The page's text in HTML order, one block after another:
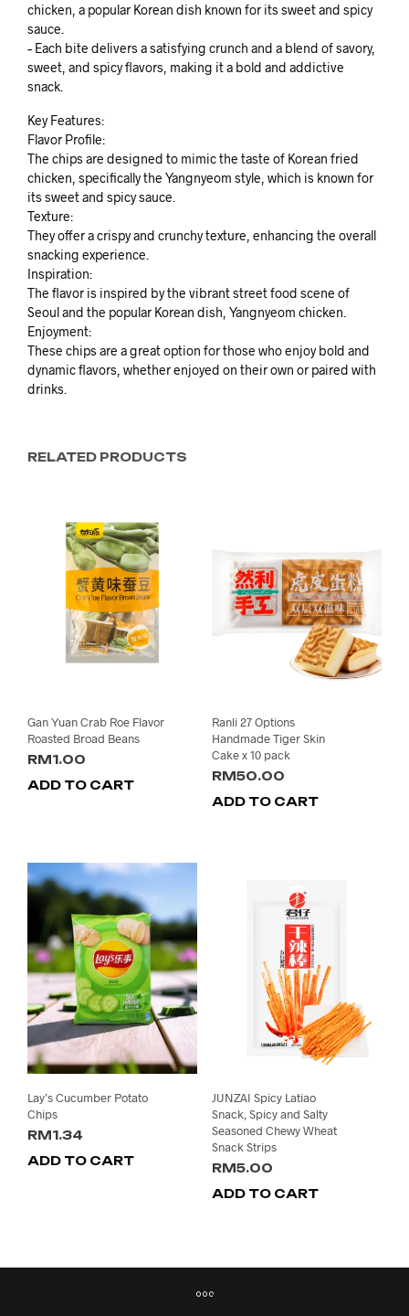
chicken, a popular Korean dish known for its sweet and spicy
sauce.
– Each bite delivers a satisfying crunch and a blend of savory,
sweet, and spicy flavors, making it a bold and addictive
snack.
Key Features:
Flavor Profile:
The chips are designed to mimic the taste of Korean fried
chicken, specifically the Yangnyeom style, which is known for
its sweet and spicy sauce.
Texture:
They offer a crispy and crunchy texture, enhancing the overall
snacking experience.
Inspiration:
The flavor is inspired by the vibrant street food scene of
Seoul and the popular Korean dish, Yangnyeom chicken.
Enjoyment:
These chips are a great option for those who enjoy bold and
dynamic flavors, whether enjoyed on their own or paired with
drinks.
RELATED PRODUCTS
Gan Yuan Crab Roe Flavor
Roasted Broad Beans
RM1.00
ADD TO CART
Ranli 27 Options
Handmade Tiger Skin
Cake x 10 pack
RM50.00
ADD TO CART
Lay’s Cucumber Potato
Chips
RM1.34
ADD TO CART
JUNZAI Spicy Latiao
Snack, Spicy and Salty
Seasoned Chewy Wheat
Snack Strips
RM5.00
ADD TO CART